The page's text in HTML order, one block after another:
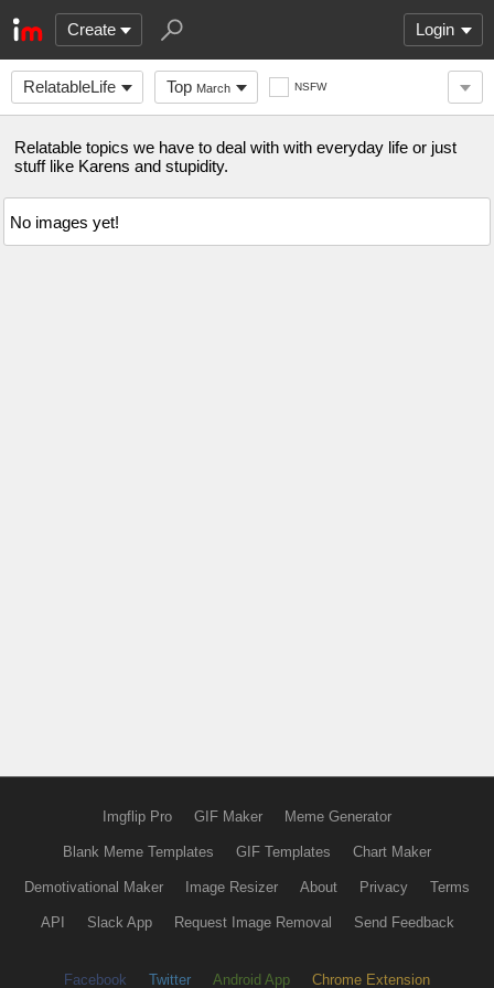
Create Login
RelatableLife Top March NSFW
Relatable topics we have to deal with with everyday life or just
stuff like Karens and stupidity.
No images yet!
Imgflip Pro GIF Maker Meme Generator
Blank Meme Templates GIF Templates Chart Maker
Demotivational Maker Image Resizer About Privacy Terms
API Slack App Request Image Removal Send Feedback
Facebook Twitter Android App Chrome Extension